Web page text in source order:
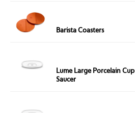
Barista Coasters
Lume Large Porcelain Cup
Saucer